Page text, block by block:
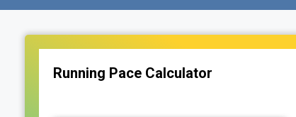
Running Pace Calculator